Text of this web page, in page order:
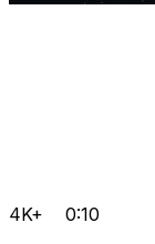
4K+ 0:10